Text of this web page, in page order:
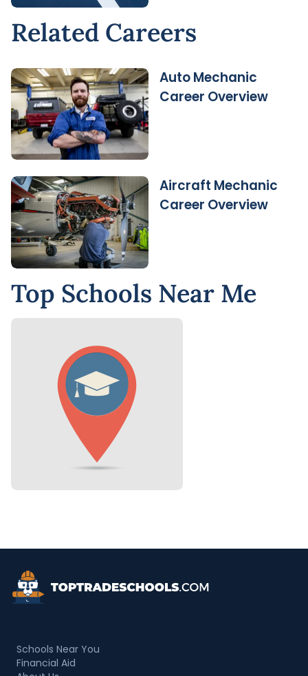
Related Careers
Auto Mechanic
Career Overview
Aircraft Mechanic
Career Overview
Top Schools Near Me
Top Trade Schools
Schools Near You
Financial Aid